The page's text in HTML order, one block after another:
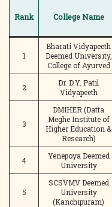
Rank College Name
1
Bharati Vidyapeeth
Deemed University,
College of Ayurved
2
Dr. D.Y. Patil
Vidyapeeth
3
DMIHER (Datta
Meghe Institute of
Higher Education &
Research)
4
Yenepoya Deemed
University
5
SCSVMV Deemed
University
(Kanchipuram)